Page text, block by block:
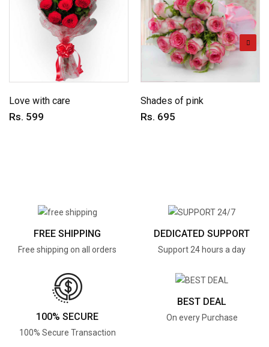
Love with care
Rs. 599
Shades of pink
Rs. 695
FREE SHIPPING
Free shipping on all orders
DEDICATED SUPPORT
Support 24 hours a day
100% SECURE
100% Secure Transaction
BEST DEAL
On every Purchase